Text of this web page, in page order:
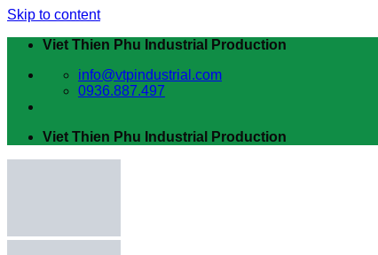
Skip to content
Viet Thien Phu Industrial Production
info@vtpindustrial.com
0936.887.497
Viet Thien Phu Industrial Production